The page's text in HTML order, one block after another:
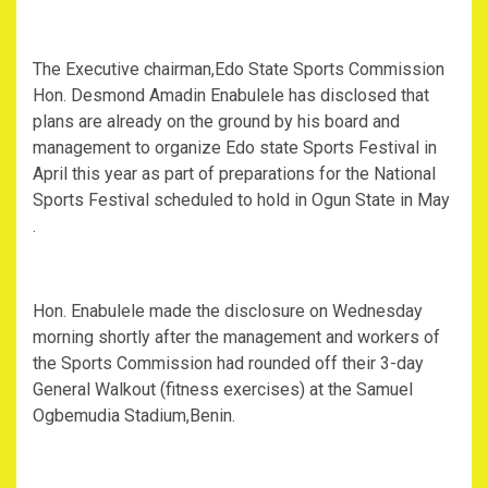
The Executive chairman,Edo State Sports Commission
Hon. Desmond Amadin Enabulele has disclosed that
plans are already on the ground by his board and
management to organize Edo state Sports Festival in
April this year as part of preparations for the National
Sports Festival scheduled to hold in Ogun State in May
.
Hon. Enabulele made the disclosure on Wednesday
morning shortly after the management and workers of
the Sports Commission had rounded off their 3-day
General Walkout (fitness exercises) at the Samuel
Ogbemudia Stadium,Benin.